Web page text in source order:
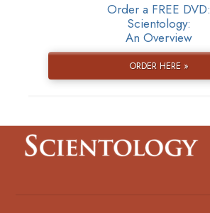
Order a FREE DVD:
Scientology:
An Overview
ORDER HERE »